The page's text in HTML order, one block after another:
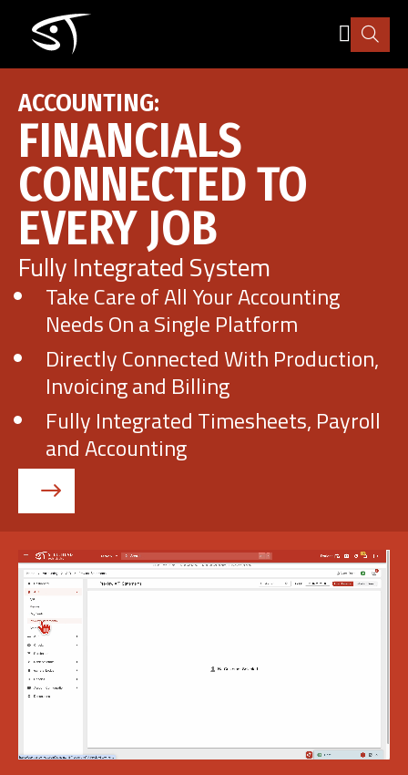
ACCOUNTING:
FINANCIALS
CONNECTED TO
EVERY JOB
Fully Integrated System
Take Care of All Your Accounting
Needs On a Single Platform
Directly Connected With Production,
Invoicing and Billing
Fully Integrated Timesheets, Payroll
and Accounting